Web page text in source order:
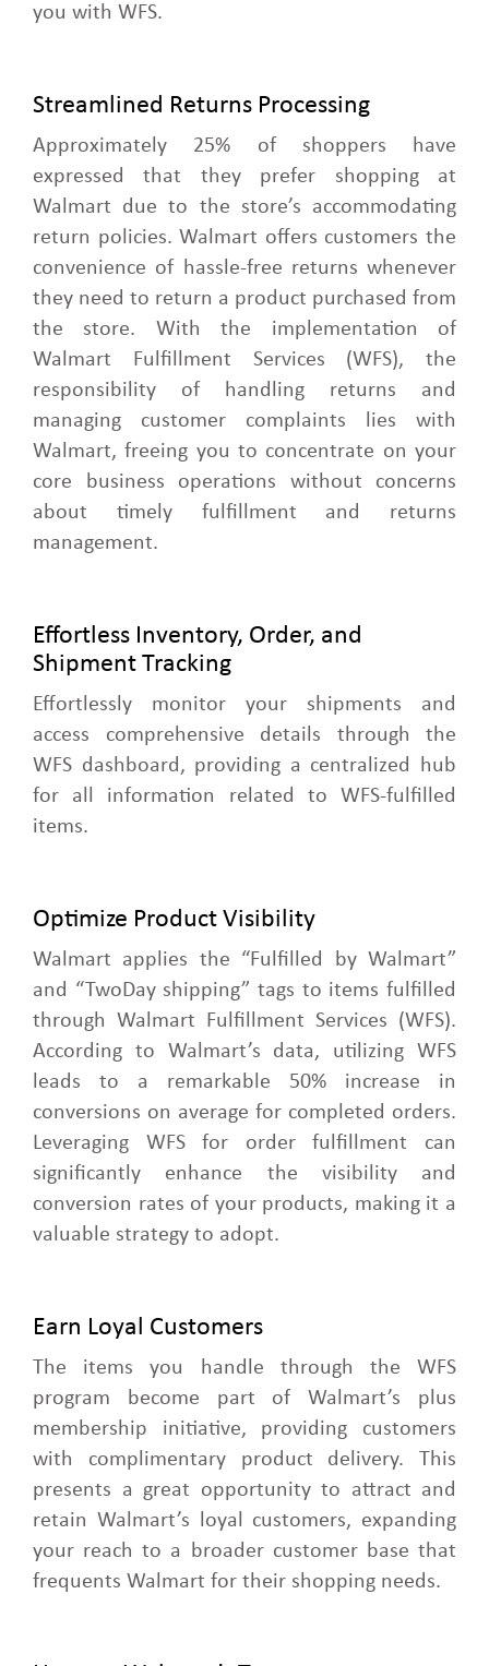
you with WFS.
Streamlined Returns Processing
Approximately 25% of shoppers have
expressed that they prefer shopping at
Walmart due to the store’s accommodating
return policies. Walmart offers customers the
convenience of hassle-free returns whenever
they need to return a product purchased from
the store. With the implementation of
Walmart Fulfillment Services (WFS), the
responsibility of handling returns and
managing customer complaints lies with
Walmart, freeing you to concentrate on your
core business operations without concerns
about timely fulfillment and returns
management.
Effortless Inventory, Order, and
Shipment Tracking
Effortlessly monitor your shipments and
access comprehensive details through the
WFS dashboard, providing a centralized hub
for all information related to WFS-fulfilled
items.
Optimize Product Visibility
Walmart applies the “Fulfilled by Walmart”
and “TwoDay shipping” tags to items fulfilled
through Walmart Fulfillment Services (WFS).
According to Walmart’s data, utilizing WFS
leads to a remarkable 50% increase in
conversions on average for completed orders.
Leveraging WFS for order fulfillment can
significantly enhance the visibility and
conversion rates of your products, making it a
valuable strategy to adopt.
Earn Loyal Customers
The items you handle through the WFS
program become part of Walmart’s plus
membership initiative, providing customers
with complimentary product delivery. This
presents a great opportunity to attract and
retain Walmart’s loyal customers, expanding
your reach to a broader customer base that
frequents Walmart for their shopping needs.